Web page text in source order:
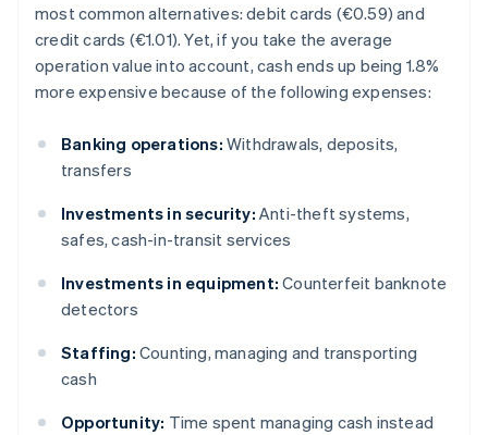
most common alternatives: debit cards (€0.59) and
credit cards (€1.01). Yet, if you take the average
operation value into account, cash ends up being 1.8%
more expensive because of the following expenses:
Banking operations: Withdrawals, deposits,
transfers
Investments in security: Anti-theft systems,
safes, cash-in-transit services
Investments in equipment: Counterfeit banknote
detectors
Staffing: Counting, managing and transporting
cash
Opportunity: Time spent managing cash instead